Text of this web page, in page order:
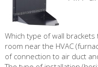
Which type of wall
room near the HVAC
of connection to air duct